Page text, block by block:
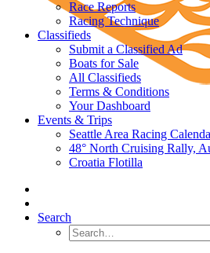
Race Reports
Racing Technique
Classifieds
Submit a Classified Ad
Boats for Sale
All Classifieds
Terms & Conditions
Your Dashboard
Events & Trips
Seattle Area Racing
48° North Cruising Rally,
Croatia Flotilla
Search